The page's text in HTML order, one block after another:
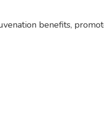
benefits,